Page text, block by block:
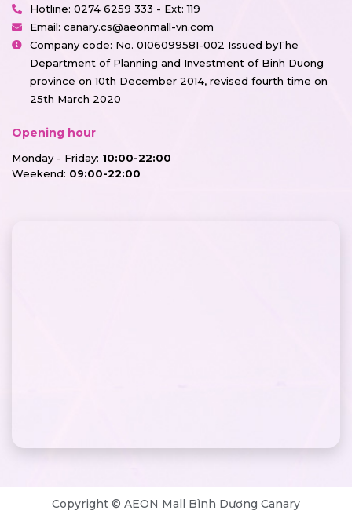
Hotline: 0274 6259 333 - Ext: 119
Email: canary.cs@aeonmall-vn.com
Company code: No. 0106099581-002 Issued byThe
Department of Planning and Investment of Binh Duong
province on 10th December 2014, revised fourth time on
25th March 2020
Opening hour
Monday - Friday: 10:00-22:00
Weekend: 09:00-22:00
Copyright © AEON Mall Bình Dương Canary